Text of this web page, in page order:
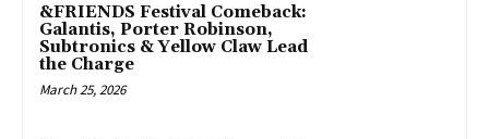
&FRIENDS Festival Comeback:
Galantis, Porter Robinson,
Subtronics & Yellow Claw Lead
the Charge
March 25, 2026